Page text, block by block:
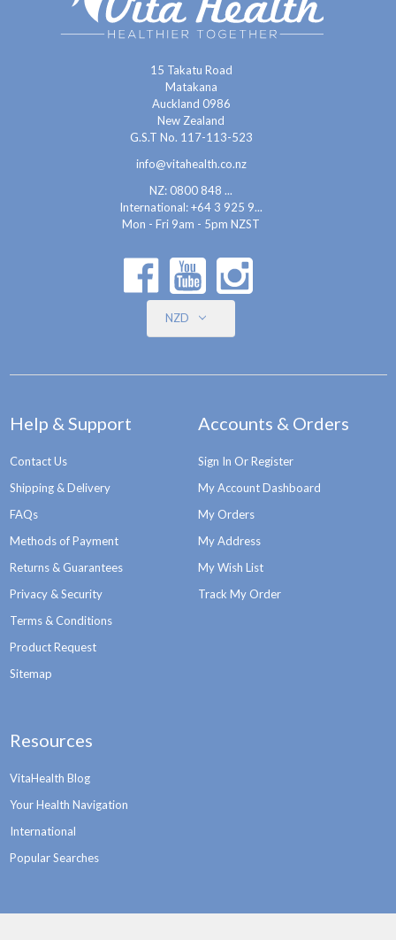
15 Takatu Road
Matakana
Auckland 0986
New Zealand
G.S.T No. 117-113-523
info@vitahealth.co.nz
NZ: 0800 848 ...
International:+64 3 925 9...
Mon - Fri 9am - 5pm NZST
NZD
Help & Support
Contact Us
Shipping & Delivery
FAQs
Methods of Payment
Returns & Guarantees
Privacy & Security
Terms & Conditions
Product Request
Sitemap
Accounts & Orders
Sign In Or Register
My Account Dashboard
My Orders
My Address
My Wish List
Track My Order
Resources
VitaHealth Blog
Your Health Navigation
International
Popular Searches